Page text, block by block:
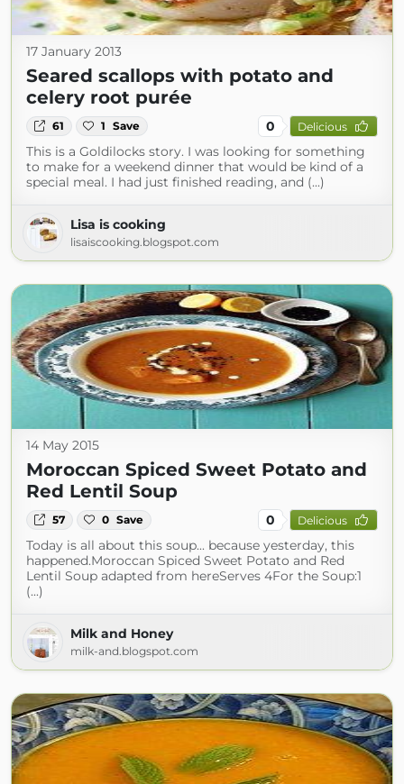
17 January 2013
Seared scallops with potato and
celery root purée
61 1 Save 0 Delicious
This is a Goldilocks story. I was looking for something
to make for a weekend dinner that would be kind of a
special meal. I had just finished reading, and (...)
Lisa is cooking
lisaiscooking.blogspot.com
14 May 2015
Moroccan Spiced Sweet Potato and
Red Lentil Soup
57 0 Save 0 Delicious
Today is all about this soup... because yesterday, this
happened.Moroccan Spiced Sweet Potato and Red
Lentil Soup adapted from hereServes 4For the Soup:1
(...)
Milk and Honey
milk-and.blogspot.com